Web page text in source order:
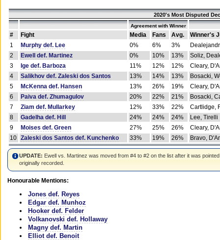
2020's Most Disputed
Agreement with Winner
# Fight Media Fans Avg.
Winner's
1
Murphy def. Lee 0% 6% 3%
2
Ewell def. Martinez 0% 10% 13%
Soliz,
3
Ige def. Barboza 11% 12% 12%
Cleary,
4
Salikhov def. Zaleski dos Santos 13% 14% 13%
Bosacki,
5
McKenna def. Hansen 13% 26% 19%
Cleary,
6
Paiva def. Zhumagulov 20% 22% 21%
Bosacki,
7
Ziam def. Mullarkey 12% 33% 22%
Cartlidge,
8
Gadelha def. Hill 24% 24% 24%
Lee, Tirelli
9
Moises def. Green 27% 25% 26%
Cleary,
10 Zaleski dos Santos def. Kunchenko 33% 19% 26% Bravo,
UPDATE: Ewell vs. Martinez was moved from #4 to #2 on the list after it was
originally recorded.
Honourable Mentions:
Jones def. Reyes
Edgar def. Munhoz
Hooker def. Felder
Volkanovski def. Hollaway
Magny def. Martin
Elliot def. Benoit